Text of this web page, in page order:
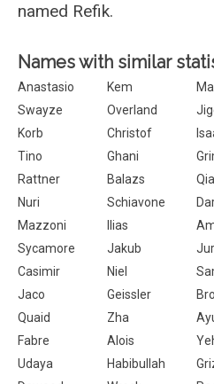
named Refik.
Names with similar
Anastasio Kem
Swayze
Overland
Korb
Christof
Tino
Ghani
Rattner
Balazs
Nuri
Schiavone
Mazzoni
Ilias
Sycamore
Jakub
Casimir
Niel
Jaco
Geissler
Quaid
Zha
Fabre
Alois
Udaya
Habibullah